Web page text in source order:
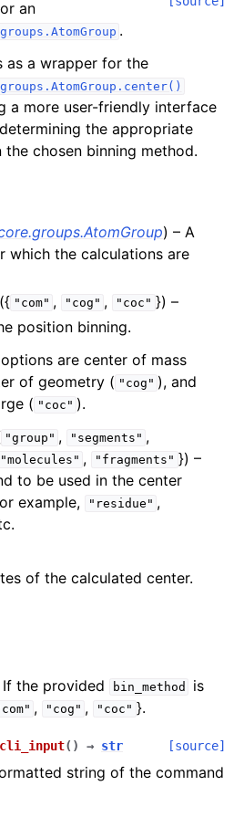
an
.
as a wrapper for the
a more user-friendly interface
the appropriate
chosen binning method.
) – A
which the calculations are
({ "com" , "cog" , "coc" }) –
position binning.
are center of mass
of geometry ( "cog" ), and
( "coc" ).
"group" , "segments" ,
"molecules" , "fragments" }) –
to be used in the center
example,
"residue" ,
of the calculated center.
If the provided bin_method
is
, "cog" , "coc" }.
( ) → str [source]
string of the command